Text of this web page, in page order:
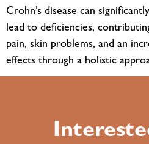
Crohn’s disease can
lead to deficiencies,
pain, skin problems, and an
effects through a holistic